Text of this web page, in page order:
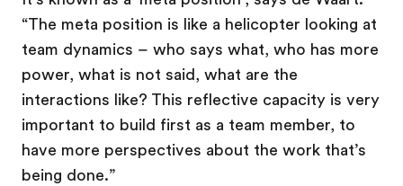
“The meta position is like a helicopter looking at
team dynamics – who says what, who has more
power, what is not said, what are the
interactions like? This reflective capacity is very
important to build first as a team member, to
have more perspectives about the work that’s
being done.”